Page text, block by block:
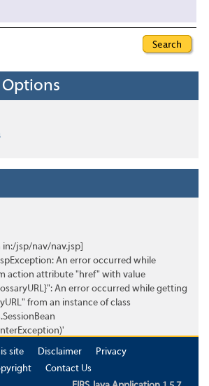
Options
in:/jsp/nav/nav.jsp]
An error occurred while
action attribute "href" with value
An error occurred while getting
from an instance of class
site Disclaimer
Privacy
Contact Us